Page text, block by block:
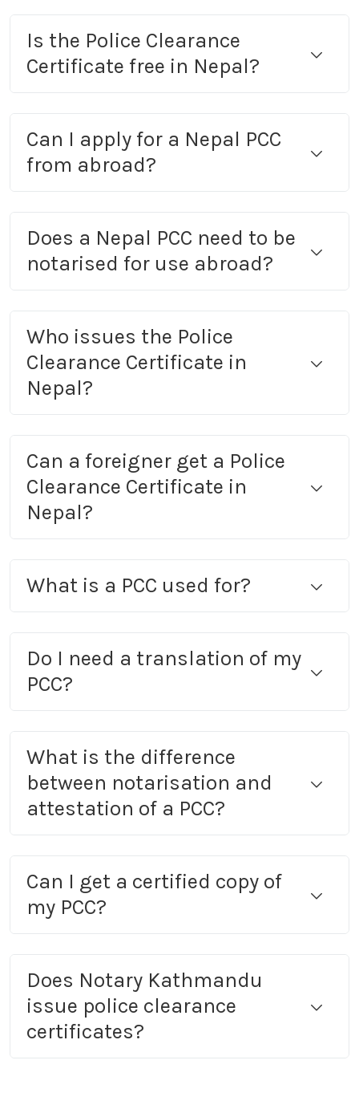
Is the Police Clearance
Certificate free in Nepal?
Can I apply for a Nepal PCC
from abroad?
Does a Nepal PCC need to be
notarised for use abroad?
Who issues the Police
Clearance Certificate in
Nepal?
Can a foreigner get a Police
Clearance Certificate in
Nepal?
What is a PCC used for?
Do I need a translation of my
PCC?
What is the difference
between notarisation and
attestation of a PCC?
Can I get a certified copy of
my PCC?
Does Notary Kathmandu
issue police clearance
certificates?